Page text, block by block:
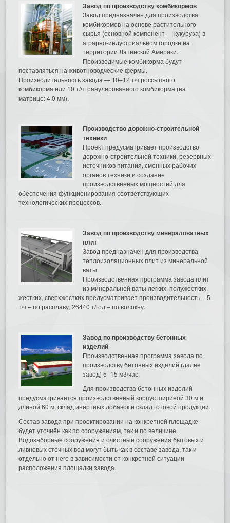
Завод по производству комбикормов
Завод предназначен для производства
комбикормов на основе растительного
сырья (основной компонент — кукуруза) в
аграрно-индустриальном городке на
территории Латинской Америки.
Производимые комбикорма будут
поставляться на животноводческие фермы.
Производительность завода — 10–12 т/ч россыпного
комбикорма или 10 т/ч гранулированного комбикорма (на
матрице: 4,0 мм).
Производство дорожно-строительной
техники
Проект предусматривает производство
дорожно-строительной техники, резервных
источников питания, сменных рабочих
органов техники и создание
производственных мощностей для
обеспечения функционирования соответствующих
технологических процессов.
Завод по производству минераловатных
плит
Завод предназначен для производства
теплоизоляционных плит из минеральной
ваты.
Производственная программа завода плит
из минеральной ваты легких, полужестких,
жестких, сверхжестких предусматривает производительность – 5
т/ч – по расплаву, 26440 т/год – по волокну.
Завод по производству бетонных
изделий
Производственная программа завода по
производству бетонных изделий (далее
завод) 5–15 м3/час.
Для производства бетонных изделий
предусматривается производственный корпус шириной 30 м и
длиной 60 м, склад инертных добавок и склад готовой продукции.
Состав завода при проектировании на конкретной площадке
будет уточнён как по сооружениям, так и по величине.
Водозаборные сооружения и очистные сооружения бытовых и
ливневых сточных вод могут быть как в составе завода, так и
отдельно от него в зависимости от конкретной ситуации
расположения площадки завода.